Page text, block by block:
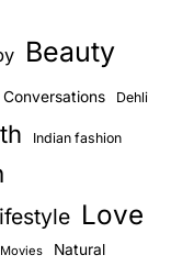
Beauty
Conversations Dehli
Indian fashion
Love
Movies Natural